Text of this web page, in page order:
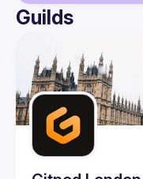
User
Events
Guilds
Guilds